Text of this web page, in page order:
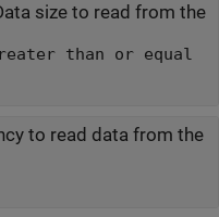
size to read from the
than or equal
to read data from the